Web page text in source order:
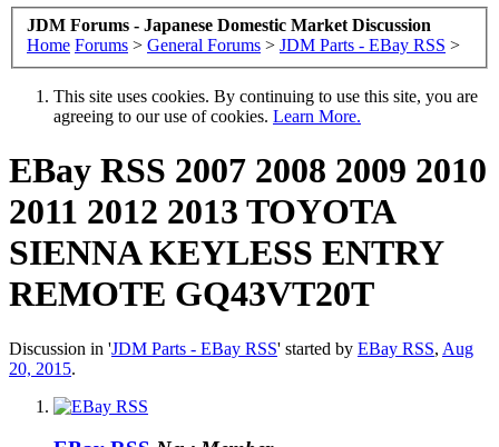
JDM Forums - Japanese Domestic Market Discussion
Home Forums > General Forums > JDM Parts - EBay RSS >
This site uses cookies. By continuing to use this site, you are
agreeing to our use of cookies. Learn More.
EBay RSS 2007 2008 2009 2010
2011 2012 2013 TOYOTA
SIENNA KEYLESS ENTRY
REMOTE GQ43VT20T
Discussion in 'JDM Parts - EBay RSS' started by EBay RSS, Aug
20, 2015.